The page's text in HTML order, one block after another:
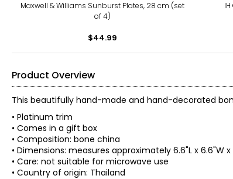
Maxwell & Williams Sunburst Plates, 28 cm (set
of 4)
$44.99
Product Overview
This beautifully hand-made and hand-decorated
• Platinum trim
• Comes in a gift box
• Composition: bone china
• Dimensions: measures approximately 6.6"L x 6.6"W x
• Care: not suitable for microwave use
• Country of origin: Thailand